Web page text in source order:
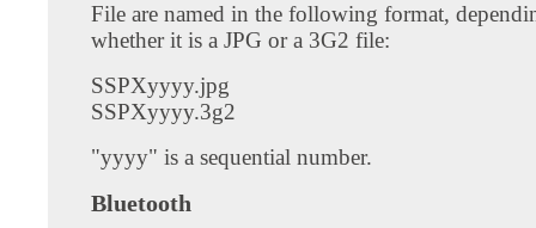
File are named in the following format,
whether it is a JPG or a 3G2 file:
SSPXyyyy.jpg
SSPXyyyy.3g2
"yyyy" is a sequential number.
Bluetooth